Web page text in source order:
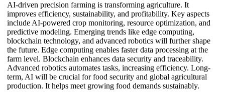
AI-driven precision farming is transforming agriculture. It
improves efficiency, sustainability, and profitability. Key aspects
include AI-powered crop monitoring, resource optimization, and
predictive modeling. Emerging trends like edge computing,
blockchain technology, and advanced robotics will further shape
the future. Edge computing enables faster data processing at the
farm level. Blockchain enhances data security and traceability.
Advanced robotics automates tasks, increasing efficiency. Long-
term, AI will be crucial for food security and global agricultural
production. It helps meet growing food demands sustainably.